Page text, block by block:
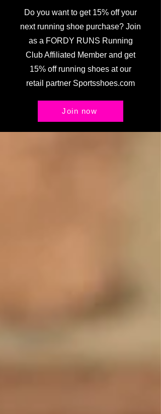
Do you want to get 15% off your
next running shoe purchase? Join
as a FORDY RUNS Running
Club Affiliated Member and get
15% off running shoes at our
retail partner Sportsshoes.com
Join now